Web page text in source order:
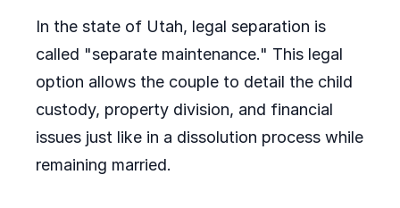
In the state of Utah, legal separation is
called "separate maintenance." This legal
option allows the couple to detail the child
custody, property division, and financial
issues just like in a dissolution process while
remaining married.